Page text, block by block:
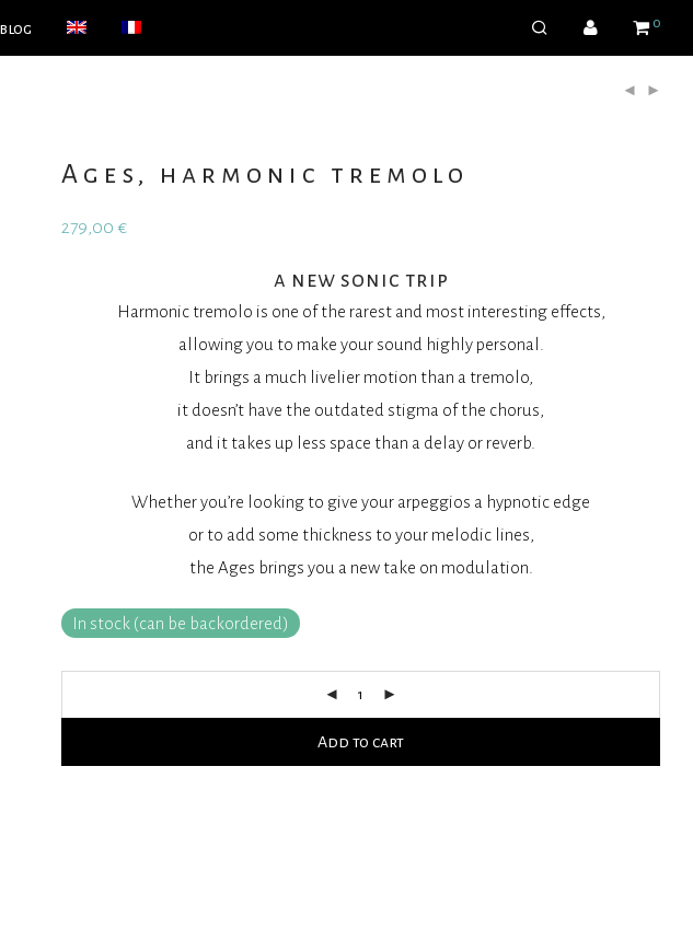
blog 0
Ages, harmonic tremolo
279,00 €
a new sonic trip
Harmonic tremolo is one of the rarest and most interesting effects,
allowing you to make your sound highly personal.
It brings a much livelier motion than a tremolo,
it doesn’t have the outdated stigma of the chorus,
and it takes up less space than a delay or reverb.
Whether you’re looking to give your arpeggios a hypnotic edge
or to add some thickness to your melodic lines,
the Ages brings you a new take on modulation.
In stock (can be backordered)
Add to cart